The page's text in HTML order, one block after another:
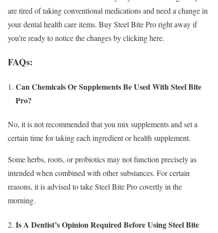
are tired of taking conventional medications and need a change in
your dental health care items. Buy Steel Bite Pro right away if
you’re ready to notice the changes by clicking here.
FAQs:
Can Chemicals Or Supplements Be Used With Steel Bite
Pro?
No, it is not recommended that you mix supplements and set a
certain time for taking each ingredient or health supplement.
Some herbs, roots, or probiotics may not function precisely as
intended when combined with other substances. For certain
reasons, it is advised to take Steel Bite Pro covertly in the
morning.
Is A Dentist’s Opinion Required Before Using Steel Bite